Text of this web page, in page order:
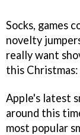
Socks, games
novelty
really want
this Christmas:
Apple's latest
around this
most popular